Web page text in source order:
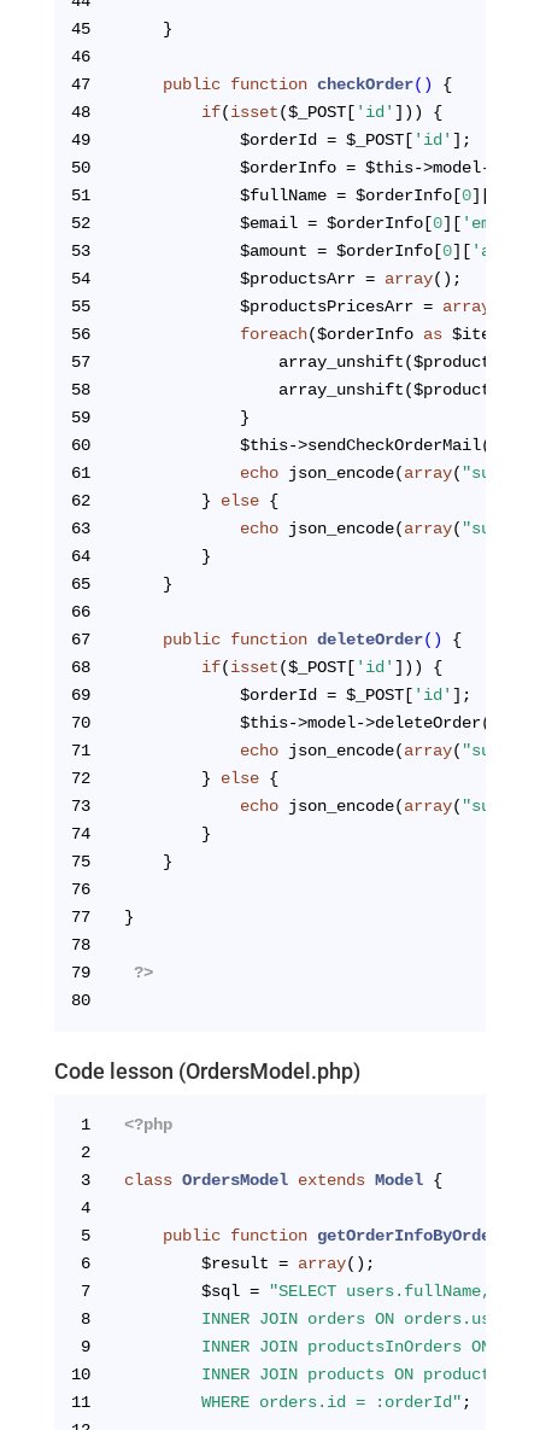
45
    }
46
47
public function checkOrder()
{
48
if(isset($_POST[ 'id' ])) {
49
            $orderId = $_POST[
'id' ];
50
$orderInfo = $this->model-
51
            $fullName = $orderInfo[
0][
52
            $email = $orderInfo[
0][ 'email'
53
            $amount = $orderInfo[
0][
54
            $productsArr =
array();
55
            $productsPricesArr =
array
56
foreach($orderInfo as $item) {
57
58
59
            }
60
$this-
61
echo json_encode(array(
62
        }
else {
63
echo json_encode(array(
64
        }
65
    }
66
67
public function deleteOrder()
{
68
if(isset($_POST[ 'id' ])) {
69
            $orderId = $_POST[
'id' ];
70
$this->model-
71
echo json_encode(array(
72
        }
else {
73
echo json_encode(array(
74
        }
75
    }
76
77
}
78
79
?>
80
Code lesson (OrdersModel.php)
1
<?php
2
3
class OrdersModel extends Model {
4
5
public function getOrderInfoByOrderId
6
        $result =
array();
7
        $sql =
"SELECT users.fullName,
8
INNER JOIN orders ON
9
INNER JOIN productsInOrders ON
10
INNER JOIN products ON
11
        WHERE orders.id = :orderId"
;